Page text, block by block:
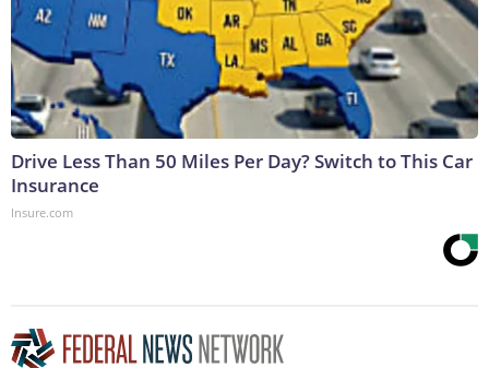
Drive Less Than 50 Miles Per Day? Switch to This Car
Insurance
Insure.com